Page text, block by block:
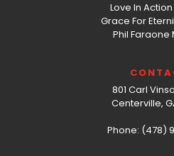
Love In
Grace For
Phil Faraone
801 Carl
Centerville,
Phone: (478)